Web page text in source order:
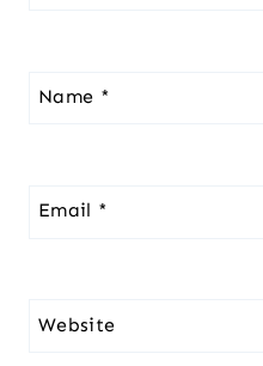
Name *
Email *
Website